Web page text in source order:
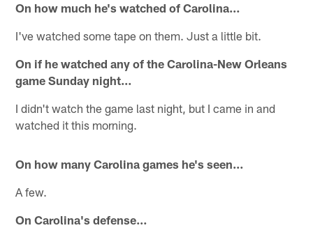
On how much he's watched of Carolina…
I've watched some tape on them. Just a little bit.
On if he watched any of the Carolina-New Orleans
game Sunday night…
I didn't watch the game last night, but I came in and
watched it this morning.
On how many Carolina games he's seen…
A few.
On Carolina's defense…